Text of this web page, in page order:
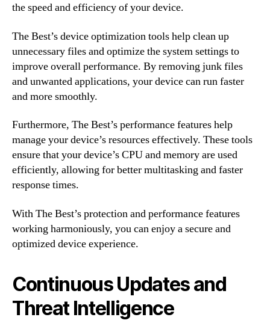
the speed and efficiency of your device.
The Best’s device optimization tools help clean up
unnecessary files and optimize the system settings to
improve overall performance. By removing junk files
and unwanted applications, your device can run faster
and more smoothly.
Furthermore, The Best’s performance features help
manage your device’s resources effectively. These tools
ensure that your device’s CPU and memory are used
efficiently, allowing for better multitasking and faster
response times.
With The Best’s protection and performance features
working harmoniously, you can enjoy a secure and
optimized device experience.
Continuous Updates and
Threat Intelligence